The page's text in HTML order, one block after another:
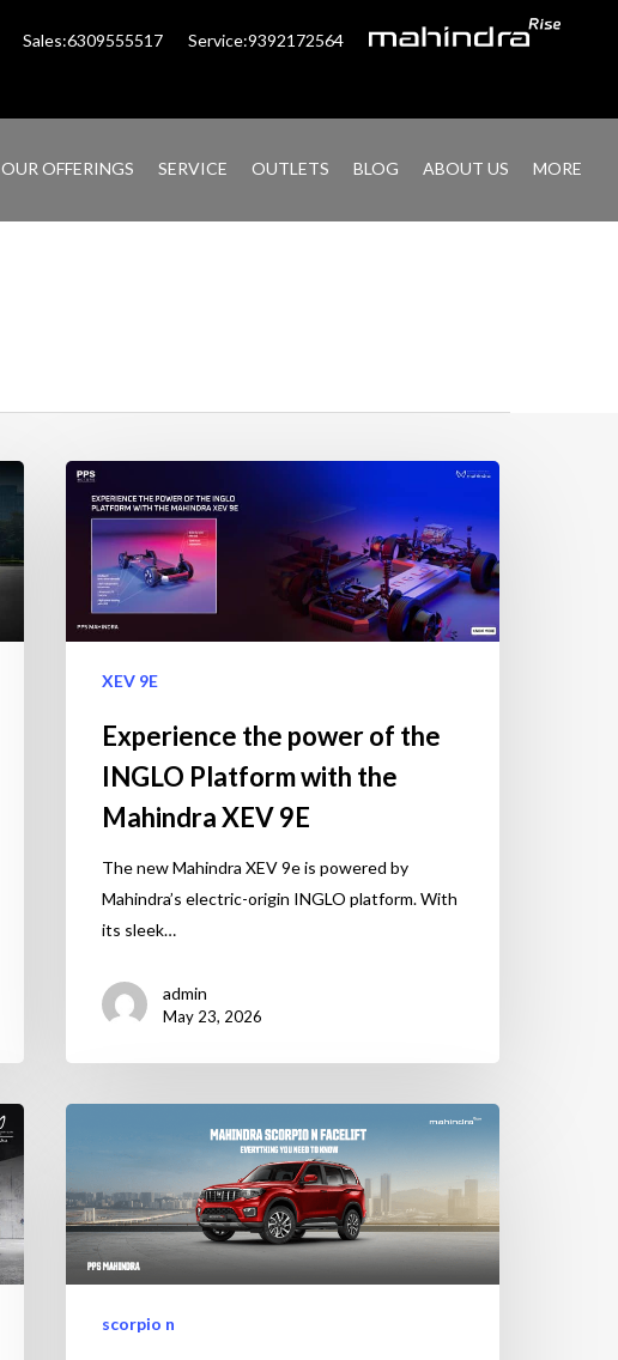
Sales:6309555517 Service:9392172564
OUR OFFERINGS SERVICE OUTLETS BLOG ABOUT US MORE
XEV 9E
Experience the power of the
INGLO Platform with the
Mahindra XEV 9E
The new Mahindra XEV 9e is powered by
Mahindra’s electric-origin INGLO platform. With
its sleek…
admin
May 23, 2026
scorpio n